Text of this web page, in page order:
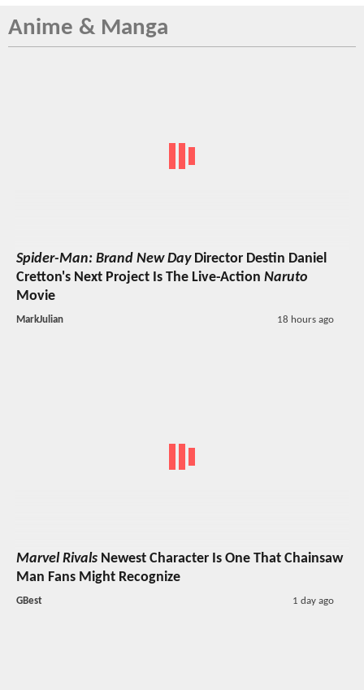
Anime & Manga
Spider-Man: Brand New DayDirector Destin Daniel
Cretton's Next Project Is The Live-Action Naruto
Movie
MarkJulian 18 hours ago
Marvel Rivals Newest Character Is One That Chainsaw
Man Fans Might Recognize
GBest 1 day ago